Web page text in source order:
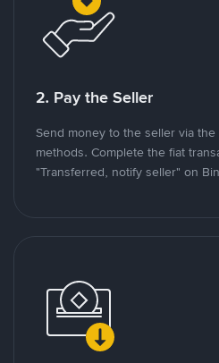
2. Pay the Seller
Send money to the seller via
methods. Complete the fiat
"Transferred, notify seller" on